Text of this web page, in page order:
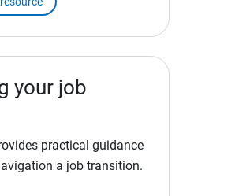
your job
practical guidance
a job transition.